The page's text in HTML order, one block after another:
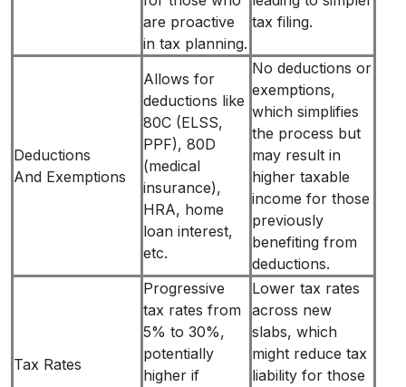
are proactive
in tax planning.
tax filing.
Deductions
And Exemptions
Allows for
deductions like
80C (ELSS,
PPF), 80D
(medical
insurance),
HRA, home
loan interest,
etc.
No deductions or
exemptions,
which simplifies
the process but
may result in
higher taxable
income for those
previously
benefiting from
deductions.
Tax Rates
Progressive
tax rates from
5% to 30%,
potentially
higher if
Lower tax rates
across new
slabs, which
might reduce tax
liability for those